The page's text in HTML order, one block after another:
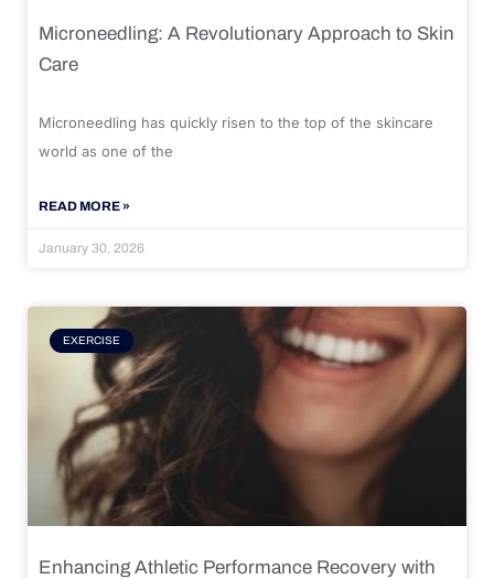
Microneedling: A Revolutionary Approach to Skin
Care
Microneedling has quickly risen to the top of the skincare
world as one of the
READ MORE »
January 30, 2026
EXERCISE
Enhancing Athletic Performance Recovery with